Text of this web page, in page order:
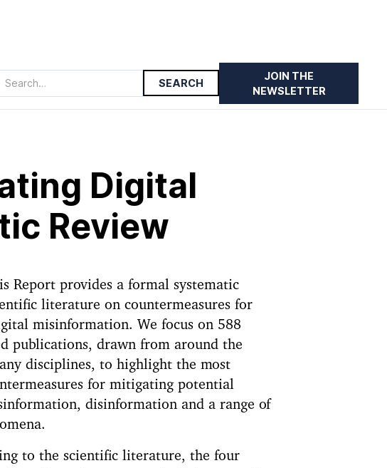
JOIN THE
NEWSLETTER
Review
Digital
Review
Report provides a formal systematic
literature on countermeasures for
misinformation. We focus on 588
publications, drawn from around the
disciplines, to highlight the most
for mitigating potential
disinformation and a range of
to the scientific literature, the four